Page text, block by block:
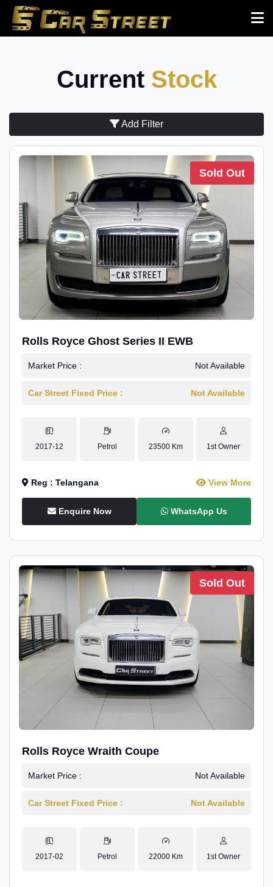
Current Stock
Add Filter
Sold Out
Rolls Royce Ghost Series II EWB
Market Price : Not Available
Car Street Fixed Price : Not Available
2017-12 Petrol 23500 Km 1st Owner
Reg : Telangana View More
Enquire Now WhatsApp Us
Sold Out
Rolls Royce Wraith Coupe
Market Price : Not Available
Car Street Fixed Price : Not Available
2017-02 Petrol 22000 Km 1st Owner